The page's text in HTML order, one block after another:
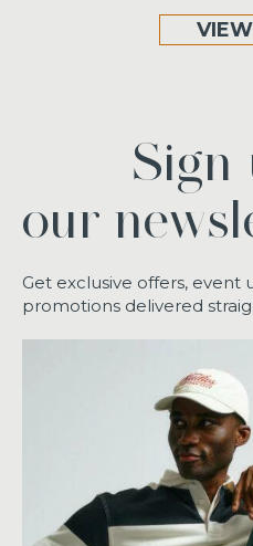
Sign
our
Get exclusive offers, event
promotions delivered